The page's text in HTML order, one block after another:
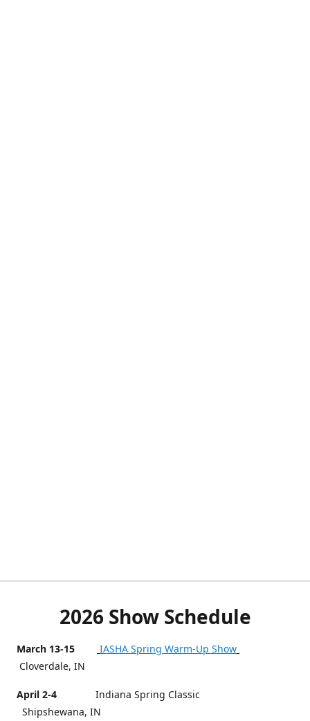
2026 Show Schedule
March 13-15
IASHA Spring Warm-Up Show
Cloverdale, IN
April 2-4
Indiana Spring Classic
Shipshewana, IN